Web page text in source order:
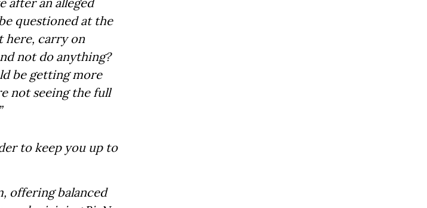
questioned at the
here, carry on
not do anything?
be getting more
not seeing the full
to keep you up to
offering balanced